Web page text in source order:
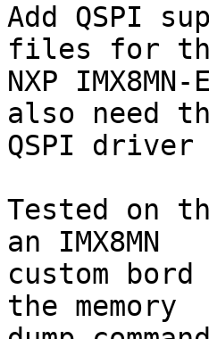
Add QSPI
files for
NXP
also need
QSPI driver
Tested on
an IMX8MN
custom
the memory